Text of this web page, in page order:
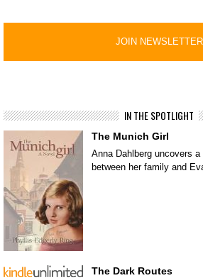
IN THE SPOTLIGHT
The Munich Girl
Anna Dahlberg uncovers
between her family and
The Dark Routes